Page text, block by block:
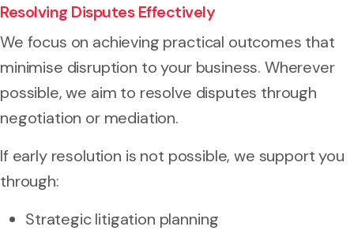
Resolving Disputes Effectively
We focus on achieving practical outcomes that
minimise disruption to your business. Wherever
possible, we aim to resolve disputes through
negotiation or mediation.
If early resolution is not possible, we support you
through:
Strategic litigation planning